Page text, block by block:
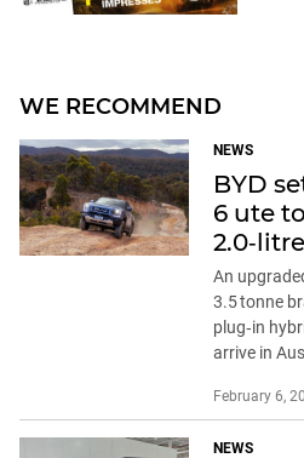
WE RECOMMEND
NEWS
BYD
6 ute
An
3.5 tonne
plug‑in
arrive in
February 6,
NEWS